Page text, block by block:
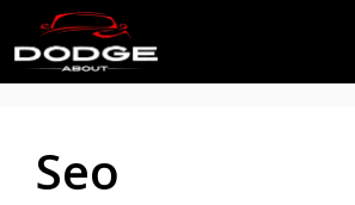
to
content
Seo